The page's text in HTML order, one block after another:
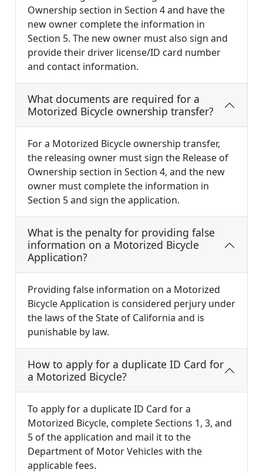
Ownership section in Section 4 and have the
new owner complete the information in
Section 5. The new owner must also sign and
provide their driver license/ID card number
and contact information.
What documents are required for a
Motorized Bicycle ownership transfer?
For a Motorized Bicycle ownership transfer,
the releasing owner must sign the Release of
Ownership section in Section 4, and the new
owner must complete the information in
Section 5 and sign the application.
What is the penalty for providing false
information on a Motorized Bicycle
Application?
Providing false information on a Motorized
Bicycle Application is considered perjury under
the laws of the State of California and is
punishable by law.
How to apply for a duplicate ID Card for
a Motorized Bicycle?
To apply for a duplicate ID Card for a
Motorized Bicycle, complete Sections 1, 3, and
5 of the application and mail it to the
Department of Motor Vehicles with the
applicable fees.